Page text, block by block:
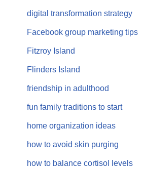
digital transformation strategy
Facebook group marketing tips
Fitzroy Island
Flinders Island
friendship in adulthood
fun family traditions to start
home organization ideas
how to avoid skin purging
how to balance cortisol levels